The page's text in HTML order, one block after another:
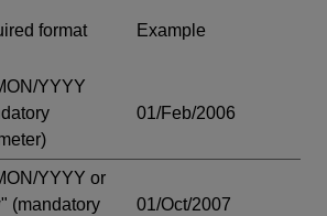
format Example
YYYY
01/Feb/2006
YYYY or
(mandatory
01/Oct/2007